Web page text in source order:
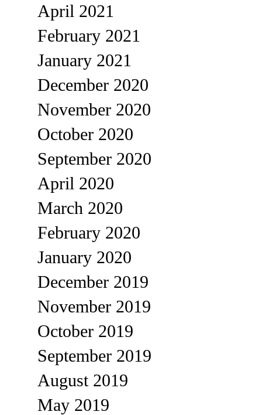
April 2021
February 2021
January 2021
December 2020
November 2020
October 2020
September 2020
April 2020
March 2020
February 2020
January 2020
December 2019
November 2019
October 2019
September 2019
August 2019
May 2019